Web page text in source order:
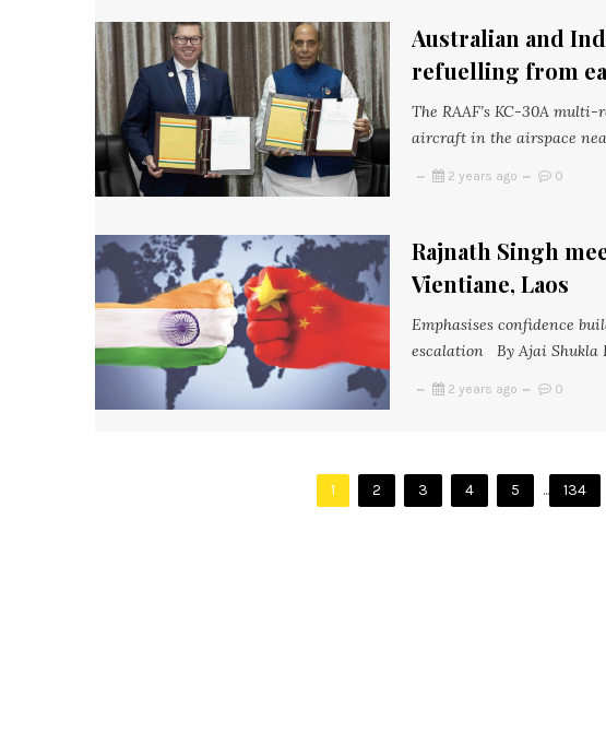
Australian and
refuelling from
The RAAF’s KC-30A
aircraft in the airspace
2 years ago 0
Rajnath Singh
Vientiane, Laos
Emphasises confidence
escalation By Ajai Shukla
2 years ago 0
1 2 3 4 5 ... 134